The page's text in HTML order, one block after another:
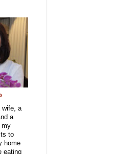
wife, a
a
my
to
home
eating